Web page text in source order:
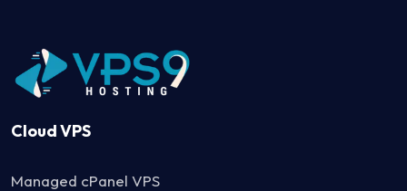
Cloud VPS
Managed cPanel VPS